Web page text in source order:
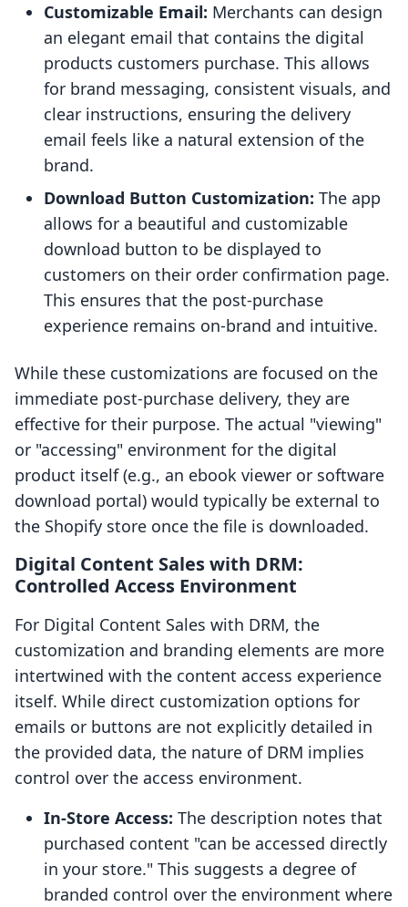
Customizable Email: Merchants can design
an elegant email that contains the digital
products customers purchase. This allows
for brand messaging, consistent visuals, and
clear instructions, ensuring the delivery
email feels like a natural extension of the
brand.
Download Button Customization: The app
allows for a beautiful and customizable
download button to be displayed to
customers on their order confirmation page.
This ensures that the post-purchase
experience remains on-brand and intuitive.
While these customizations are focused on the
immediate post-purchase delivery, they are
effective for their purpose. The actual "viewing"
or "accessing" environment for the digital
product itself (e.g., an ebook viewer or software
download portal) would typically be external to
the Shopify store once the file is downloaded.
Digital Content Sales with DRM:
Controlled Access Environment
For Digital Content Sales with DRM, the
customization and branding elements are more
intertwined with the content access experience
itself. While direct customization options for
emails or buttons are not explicitly detailed in
the provided data, the nature of DRM implies
control over the access environment.
In-Store Access: The description notes that
purchased content "can be accessed directly
in your store." This suggests a degree of
branded control over the environment where